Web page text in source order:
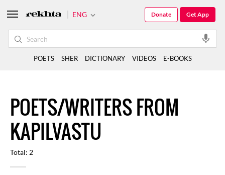
POETS/WRITERS FROM
KAPILVASTU
Total: 2
ENG Get App
Donate
POETS SHER DICTIONARY VIDEOS E-BOOKS